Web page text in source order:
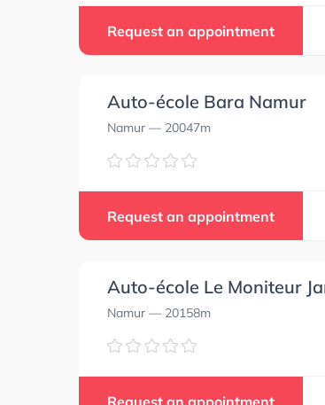
Request an appointment
Auto-école Bara Namur
Namur — 20047m
Request an appointment
Auto-école Le Moniteur
Namur — 20158m
Request an appointment